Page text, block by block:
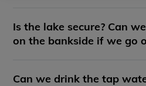
Is the lake secure? Can
on the bankside if we go
Can we drink the tap